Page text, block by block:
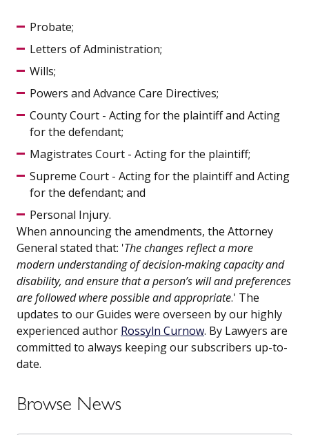
Probate;
Letters of Administration;
Wills;
Powers and Advance Care Directives;
County Court - Acting for the plaintiff and Acting
for the defendant;
Magistrates Court - Acting for the plaintiff;
Supreme Court - Acting for the plaintiff and Acting
for the defendant; and
Personal Injury.
When announcing the amendments, the Attorney
General stated that: 'The changes reflect a more
modern understanding of decision-making capacity and
disability, and ensure that a person’s will and preferences
are followed where possible and appropriate.' The
updates to our Guides were overseen by our highly
experienced author Rossyln Curnow. By Lawyers are
committed to always keeping our subscribers up-to-
date.
Browse News